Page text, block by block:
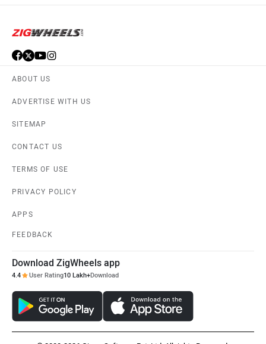
ABOUT US
ADVERTISE WITH US
SITEMAP
CONTACT US
TERMS OF USE
PRIVACY POLICY
APPS
FEEDBACK
Download ZigWheels app
4.4 User Rating10 Lakh+Download